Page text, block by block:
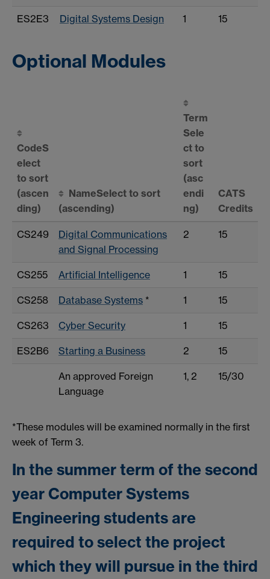
ES2E3 Digital Systems Design 1 15
Optional Modules
CodeS
elect
to sort
(ascen
ding)
NameSelect to sort
(ascending)
Term
Sele
ct to
sort
(asc
endi
ng)
CATS
Credits
CS249
Digital Communications
and Signal Processing
2 15
CS255 Artificial Intelligence 1 15
CS258 Database Systems * 1 15
CS263 Cyber Security 1 15
ES2B6 Starting a Business 2 15
An approved Foreign
Language
1, 2 15/30
*These modules will be examined normally in the first
week of Term 3.
In the summer term of the second
year Computer Systems
Engineering students are
required to select the project
which they will pursue in the third